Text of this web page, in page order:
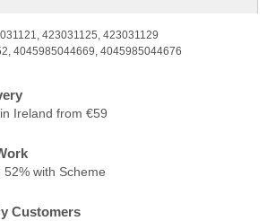
423031125, 423031129
4045985044669, 4045985044676
Ireland from €59
52% with Scheme
Customers